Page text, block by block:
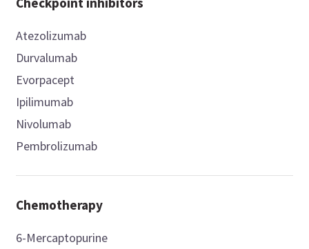
Atezolizumab
Durvalumab
Evorpacept
Ipilimumab
Nivolumab
Pembrolizumab
Chemotherapy
6-Mercaptopurine